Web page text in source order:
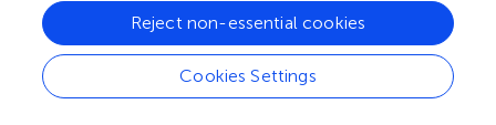
are crucial steps toward reducing the burden of wasting
and improving child health outcomes in the region.
Cookies Settings
Reject non-essential cookies